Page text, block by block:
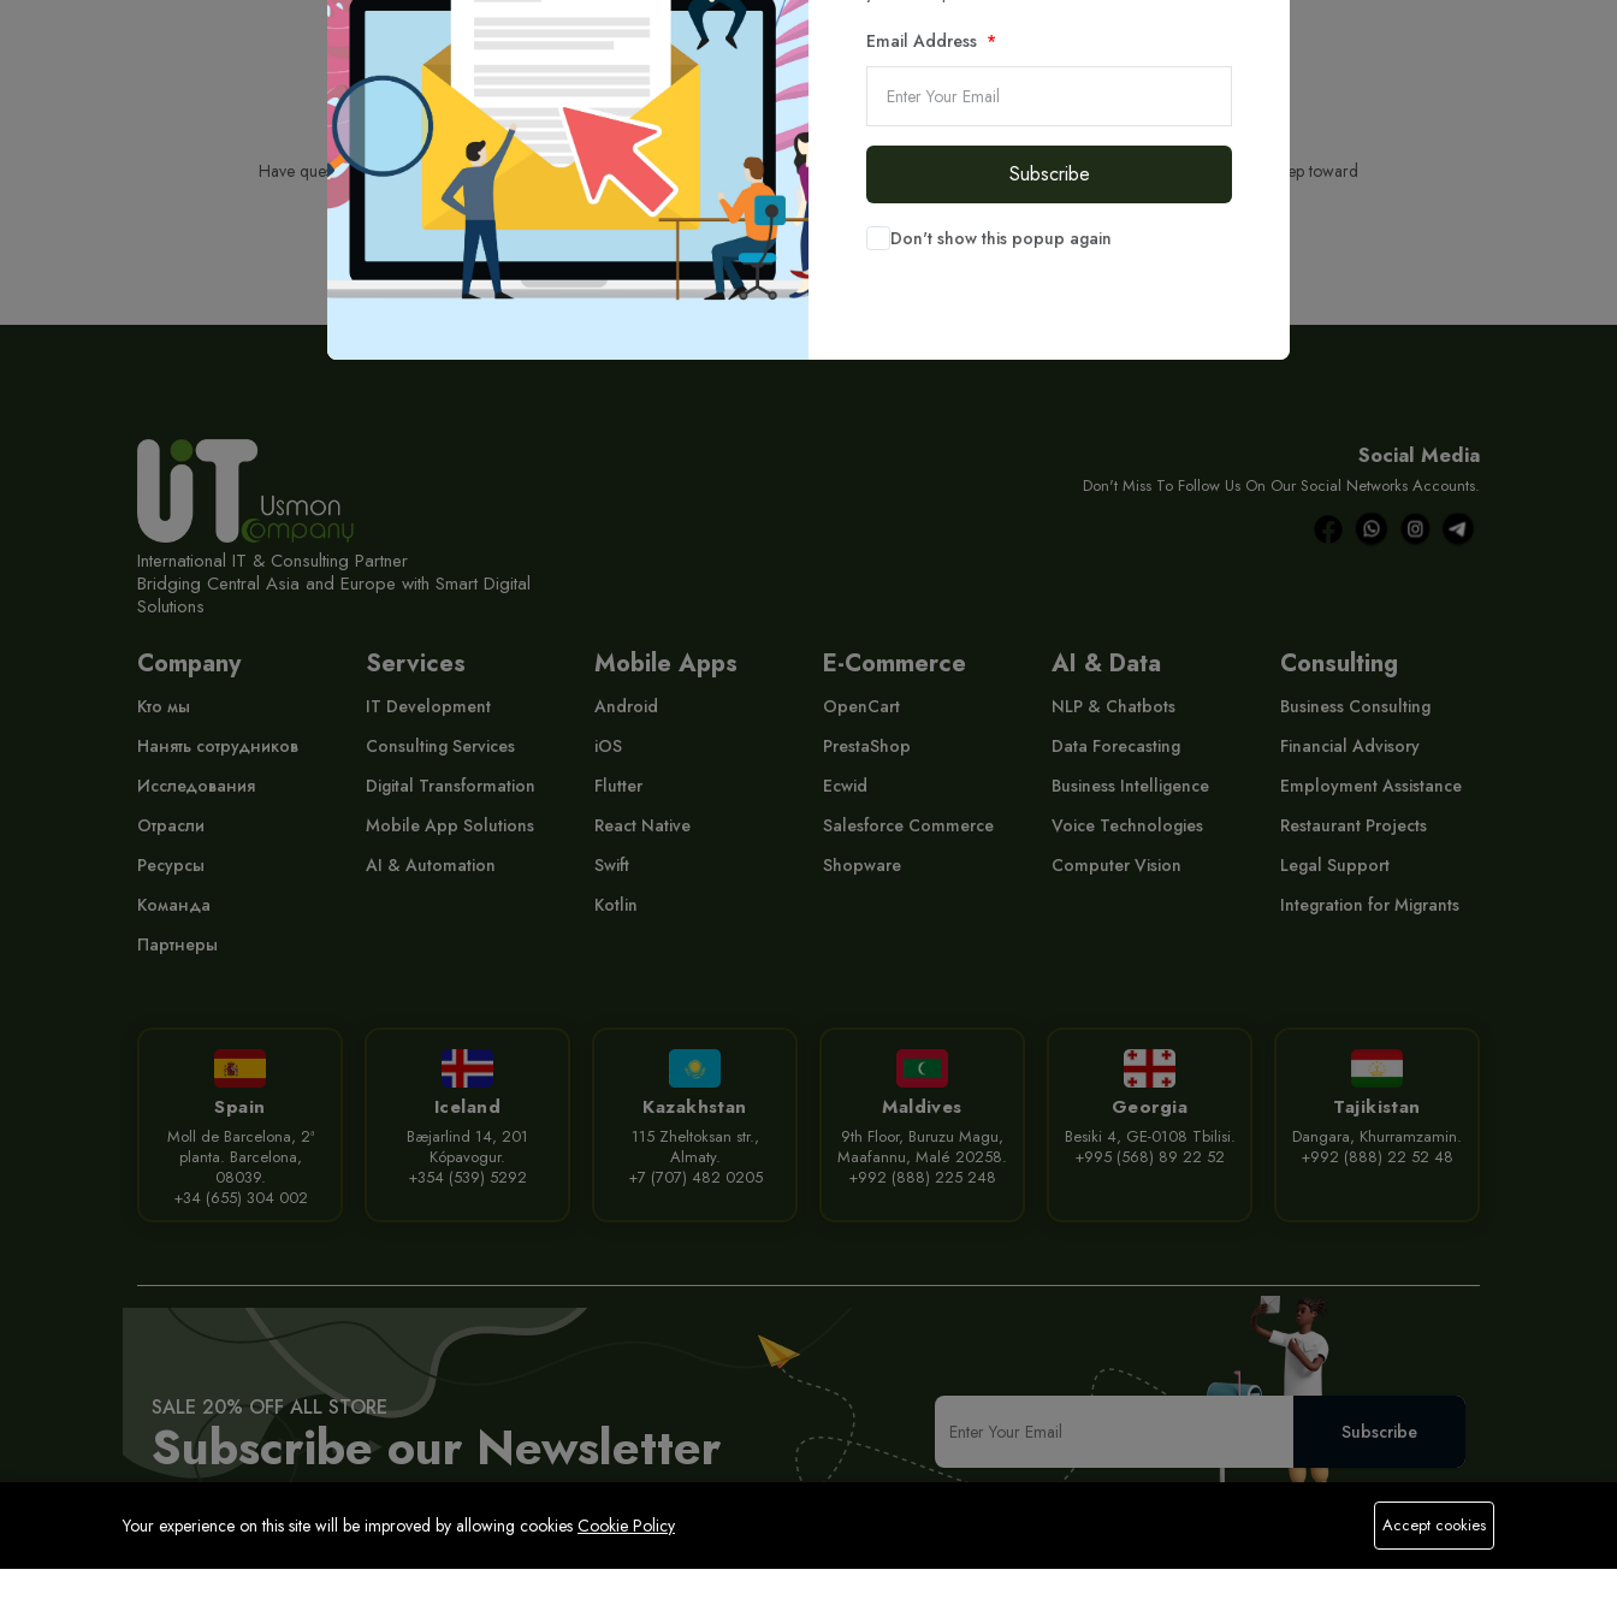
Email Address
Subscribe
Don't show this popup again
Call or write to us on the email
Have questions or need assistance? Don't hesitate to reach out! Call us today or send us an email — our experts are here to help you take the next step toward
success.
Call us
International IT & Consulting Partner
Bridging Central Asia and Europe with Smart Digital
Solutions
Social Media
Don't Miss To Follow Us On Our Social Networks Accounts.
Company
Кто мы
Нанять сотрудников
Исследования
Отрасли
Ресурсы
Команда
Партнеры
Services
IT Development
Consulting Services
Digital Transformation
Mobile App Solutions
AI & Automation
Mobile Apps
Android
iOS
Flutter
React Native
Swift
Kotlin
E-Commerce
OpenCart
PrestaShop
Ecwid
Salesforce Commerce
Shopware
AI & Data
NLP & Chatbots
Data Forecasting
Business Intelligence
Voice Technologies
Computer Vision
Consulting
Business Consulting
Financial Advisory
Employment Assistance
Restaurant Projects
Legal Support
Integration for Migrants
Spain
Moll de Barcelona, 2ª
planta. Barcelona,
08039.
+34 (655) 304 002
Iceland
Bæjarlind 14, 201
Kópavogur.
+354 (539) 5292
Kazakhstan
115 Zheltoksan str.,
Almaty.
+7 (707) 482 0205
Maldives
9th Floor, Buruzu Magu,
Maafannu, Malé 20258.
+992 (888) 225 248
Georgia
Besiki 4, GE-0108 Tbilisi.
+995 (568) 89 22 52
Tajikistan
Dangara, Khurramzamin.
+992 (888) 22 52 48
SALE 20% OFF ALL STORE
Subscribe our Newsletter Subscribe
Contact Privacy Policy Terms of Service Cookies Policy Legal Notice Cyber Security Policy Sitemap
Your experience on this site will be improved by allowing cookies Cookie Policy Accept cookies